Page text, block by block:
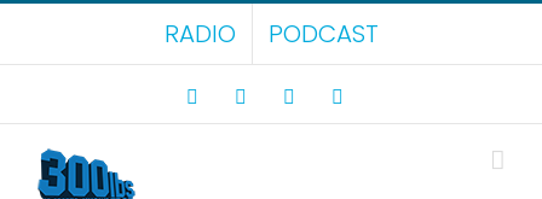
Skip
content
RADIO PODCAST
Facebook LinkedIn